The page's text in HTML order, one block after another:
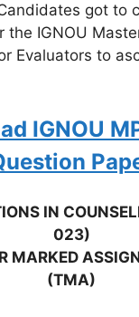
got to
the IGNOU
Evaluators to
IGNOU
IN
023)
MARKED
(TMA)